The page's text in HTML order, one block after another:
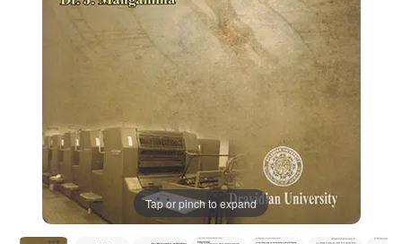
Tap or pinch to expand